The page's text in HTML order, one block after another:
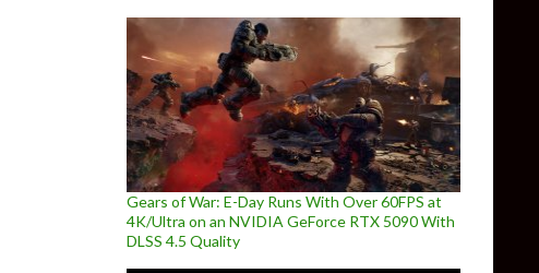
Gears of War: E-Day Runs With Over 60FPS at
4K/Ultra on an NVIDIA GeForce RTX 5090 With
DLSS 4.5 Quality